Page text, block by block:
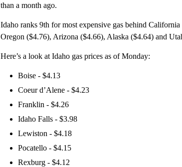
than a month ago.
Idaho ranks 9th for most expensive gas behind
Oregon ($4.76), Arizona ($4.66), Alaska ($4.64) and
Here’s a look at Idaho gas prices as of Monday:
Boise - $4.13
Coeur d’Alene - $4.23
Franklin - $4.26
Idaho Falls - $3.98
Lewiston - $4.18
Pocatello - $4.15
Rexburg - $4.12